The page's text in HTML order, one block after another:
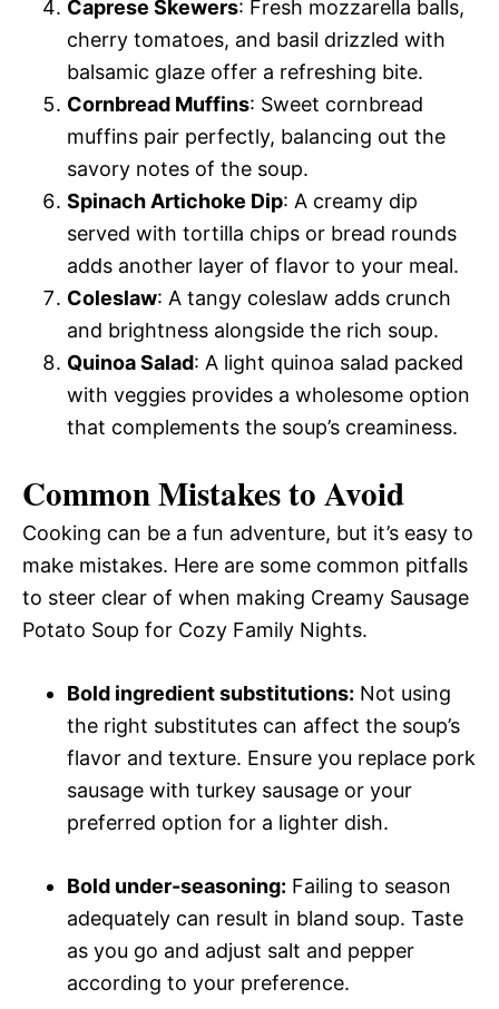
Caprese Skewers: Fresh mozzarella balls,
cherry tomatoes, and basil drizzled with
balsamic glaze offer a refreshing bite.
Cornbread Muffins: Sweet cornbread
muffins pair perfectly, balancing out the
savory notes of the soup.
Spinach Artichoke Dip: A creamy dip
served with tortilla chips or bread rounds
adds another layer of flavor to your meal.
Coleslaw: A tangy coleslaw adds crunch
and brightness alongside the rich soup.
Quinoa Salad: A light quinoa salad packed
with veggies provides a wholesome option
that complements the soup’s creaminess.
Common Mistakes to Avoid
Cooking can be a fun adventure, but it’s easy to
make mistakes. Here are some common pitfalls
to steer clear of when making Creamy Sausage
Potato Soup for Cozy Family Nights.
Bold ingredient substitutions: Not using
the right substitutes can affect the soup’s
flavor and texture. Ensure you replace pork
sausage with turkey sausage or your
preferred option for a lighter dish.
Bold under-seasoning: Failing to season
adequately can result in bland soup. Taste
as you go and adjust salt and pepper
according to your preference.